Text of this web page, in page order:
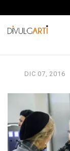
DIC 07, 2016